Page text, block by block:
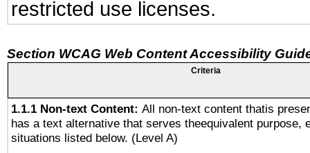
restricted use licenses.
Section WCAG Web Content Accessibility
Criteria
1.1.1 Non-text Content: All non-text content thatis
has a text alternative that serves theequivalent purpose,
situations listed below. (Level A)